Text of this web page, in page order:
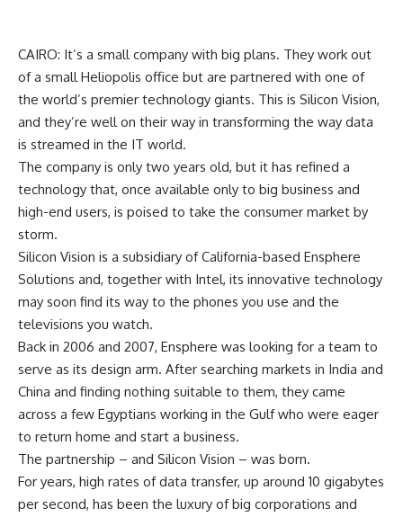
CAIRO: It’s a small company with big plans. They work out
of a small Heliopolis office but are partnered with one of
the world’s premier technology giants. This is Silicon Vision,
and they’re well on their way in transforming the way data
is streamed in the IT world.
The company is only two years old, but it has refined a
technology that, once available only to big business and
high-end users, is poised to take the consumer market by
storm.
Silicon Vision is a subsidiary of California-based Ensphere
Solutions and, together with Intel, its innovative technology
may soon find its way to the phones you use and the
televisions you watch.
Back in 2006 and 2007, Ensphere was looking for a team to
serve as its design arm. After searching markets in India and
China and finding nothing suitable to them, they came
across a few Egyptians working in the Gulf who were eager
to return home and start a business.
The partnership – and Silicon Vision – was born.
For years, high rates of data transfer, up around 10 gigabytes
per second, has been the luxury of big corporations and